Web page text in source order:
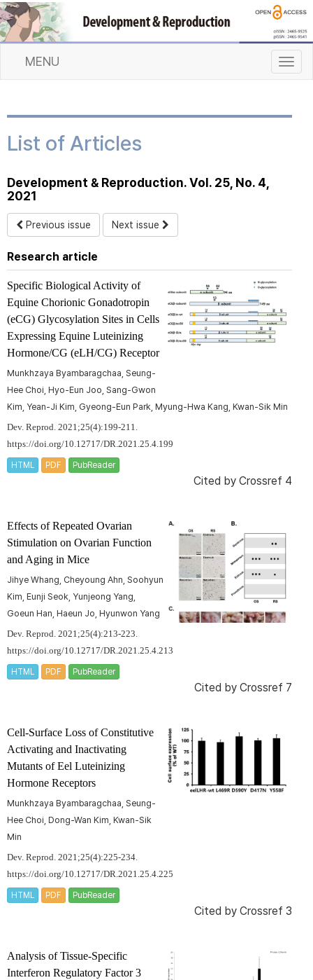
T
o
MENU
List of Articles
Development & Reproduction. Vol. 25, No. 4,
2021
Previous issue Next issue
Research article
Specific Biological Activity of
Equine Chorionic Gonadotropin
(eCG) Glycosylation Sites in Cells
Expressing Equine Luteinizing
Hormone/CG (eLH/CG) Receptor
Munkhzaya Byambaragchaa, Seung-
Hee Choi, Hyo-Eun Joo, Sang-Gwon
Kim, Yean-Ji Kim, Gyeong-Eun Park, Myung-Hwa Kang, Kwan-Sik Min
Dev. Reprod. 2021;25(4):199-211.
https://doi.org/10.12717/DR.2021.25.4.199
HTML PDF PubReader
Cited by Crossref 4
Effects of Repeated Ovarian
Stimulation on Ovarian Function
and Aging in Mice
Jihye Whang, Cheyoung Ahn, Soohyun
Kim, Eunji Seok, Yunjeong Yang,
Goeun Han, Haeun Jo, Hyunwon Yang
Dev. Reprod. 2021;25(4):213-223.
https://doi.org/10.12717/DR.2021.25.4.213
HTML PDF PubReader
Cited by Crossref 7
Cell-Surface Loss of Constitutive
Activating and Inactivating
Mutants of Eel Luteinizing
Hormone Receptors
Munkhzaya Byambaragchaa, Seung-
Hee Choi, Dong-Wan Kim, Kwan-Sik
Min
Dev. Reprod. 2021;25(4):225-234.
https://doi.org/10.12717/DR.2021.25.4.225
HTML PDF PubReader
Cited by Crossref 3
Analysis of Tissue-Specific
Interferon Regulatory Factor 3